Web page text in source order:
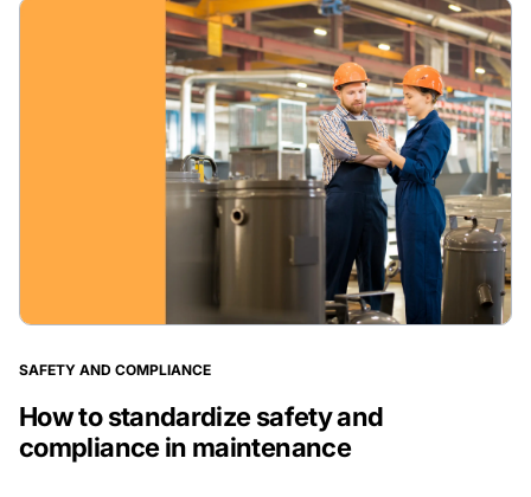
SAFETY AND COMPLIANCE
How to standardize safety and
compliance in maintenance